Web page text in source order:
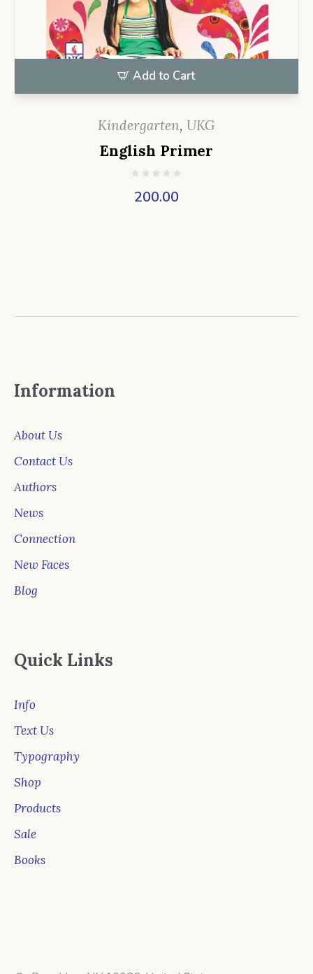
Add to Cart
Kindergarten, UKG
English Primer
200.00
Information
About Us
Contact Us
Authors
News
Connection
New Faces
Blog
Quick Links
Info
Text Us
Typography
Shop
Products
Sale
Books